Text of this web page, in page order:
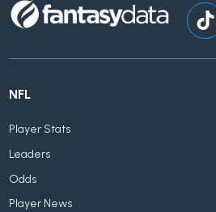
NFL
Player Stats
Leaders
Odds
Player News